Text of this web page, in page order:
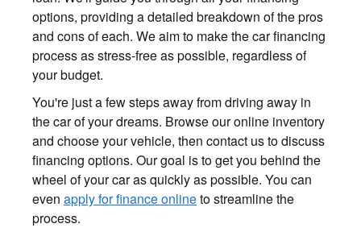
options, providing a detailed breakdown of the pros
and cons of each. We aim to make the car financing
process as stress-free as possible, regardless of
your budget.
You're just a few steps away from driving away in
the car of your dreams. Browse our online inventory
and choose your vehicle, then contact us to discuss
financing options. Our goal is to get you behind the
wheel of your car as quickly as possible. You can
even apply for finance onlineto streamline the
process.